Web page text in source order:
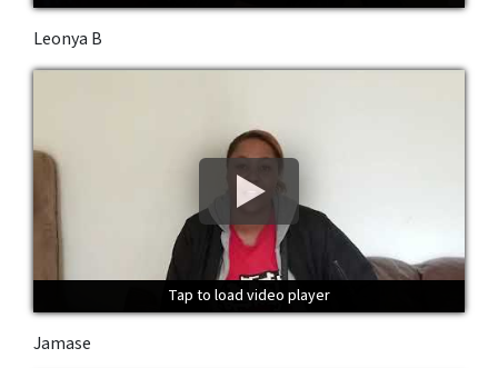
Leonya B
Tap to load video player
Tap to load video player
Tap to load video player
Jamase